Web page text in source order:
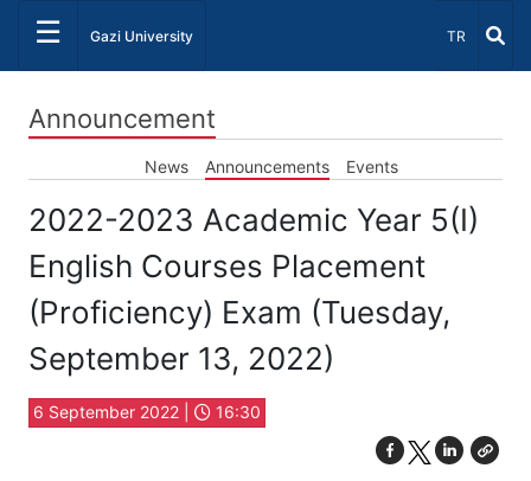
☰ Gazi University Select
TR
Announcement
News Announcements Events
2022-2023 Academic Year 5(I)
English Courses Placement
(Proficiency) Exam (Tuesday,
September 13, 2022)
6 September 2022 | 16:30